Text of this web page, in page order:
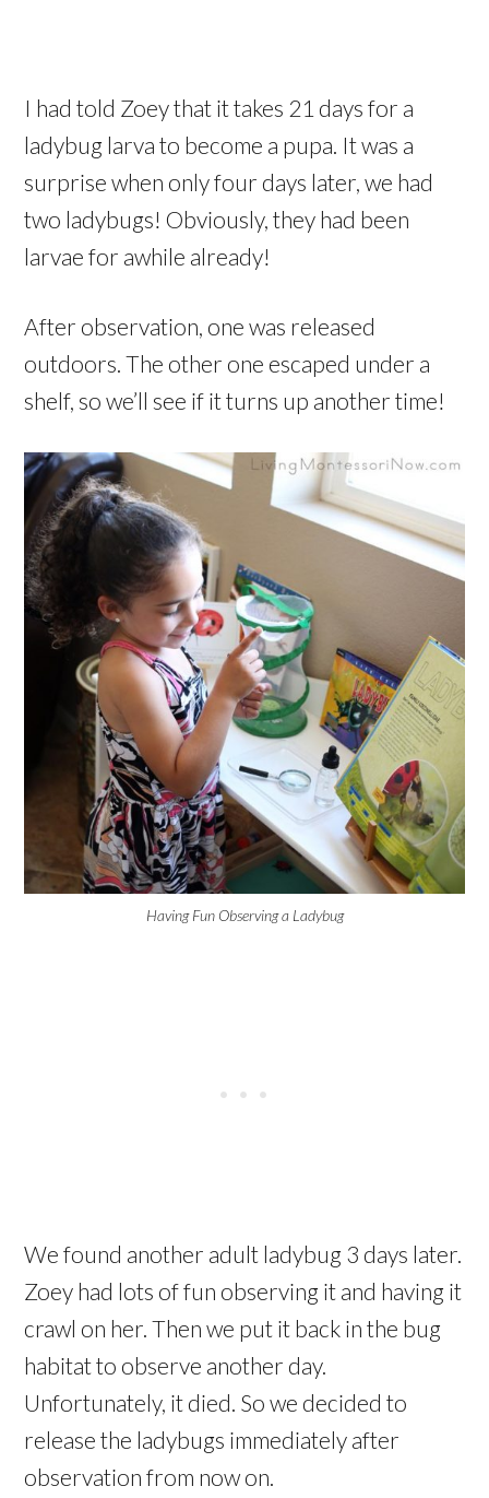
I had told Zoey that it takes 21 days for a
ladybug larva to become a pupa. It was a
surprise when only four days later, we had
two ladybugs! Obviously, they had been
larvae for awhile already!
After observation, one was released
outdoors. The other one escaped under a
shelf, so we’ll see if it turns up another time!
Having Fun Observing a Ladybug
We found another adult ladybug 3 days later.
Zoey had lots of fun observing it and having it
crawl on her. Then we put it back in the bug
habitat to observe another day.
Unfortunately, it died. So we decided to
release the ladybugs immediately after
observation from now on.